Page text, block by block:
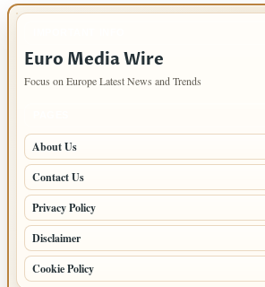
Euro Media Wire
Focus on Europe Latest News and Trends
About Us
Contact Us
Privacy Policy
Disclaimer
Cookie Policy